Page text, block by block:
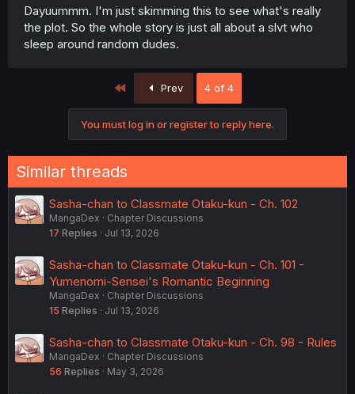
Dayuummm. I'm just skimming this to see what's really
the plot. So the whole story is just all about a slvt who
sleep around random dudes.
Prev 4 of 4
You must log in or register to reply here.
Similar threads
Sasha-chan to Classmate Otaku-kun - Ch. 102
MangaDex
Chapter Discussions
17 Replies Jul 13, 2026
Sasha-chan to Classmate Otaku-kun - Ch. 101 -
Yumenomi-Sensei's Romantic Beginning
MangaDex
Chapter Discussions
15 Replies Jul 13, 2026
Sasha-chan to Classmate Otaku-kun - Ch. 98 - Rules
MangaDex
Chapter Discussions
56 Replies May 3, 2026